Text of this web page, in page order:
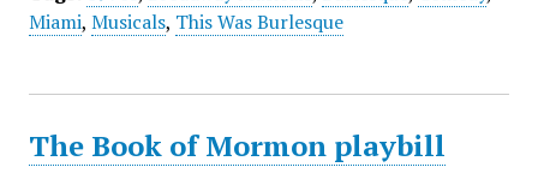
Miami, Musicals, This Was Burlesque
The Book of Mormon playbill